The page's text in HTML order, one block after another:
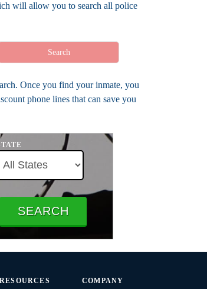
will allow you to search all police
Search
Once you find your inmate, you
phone lines that can save you
SEARCH
RESOURCES COMPANY